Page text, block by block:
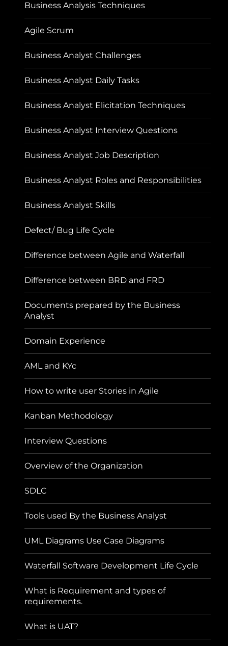
Business Analysis Techniques
Agile Scrum
Business Analyst Challenges
Business Analyst Daily Tasks
Business Analyst Elicitation Techniques
Business Analyst Interview Questions
Business Analyst Job Description
Business Analyst Roles and Responsibilities
Business Analyst Skills
Defect/ Bug Life Cycle
Difference between Agile and Waterfall
Difference between BRD and FRD
Documents prepared by the Business
Analyst
Domain Experience
AML and KYc
How to write user Stories in Agile
Kanban Methodology
Interview Questions
Overview of the Organization
SDLC
Tools used By the Business Analyst
UML Diagrams Use Case Diagrams
Waterfall Software Development Life Cycle
What is Requirement and types of
requirements.
What is UAT?